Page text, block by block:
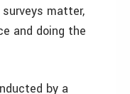
matter,
and doing the
by a